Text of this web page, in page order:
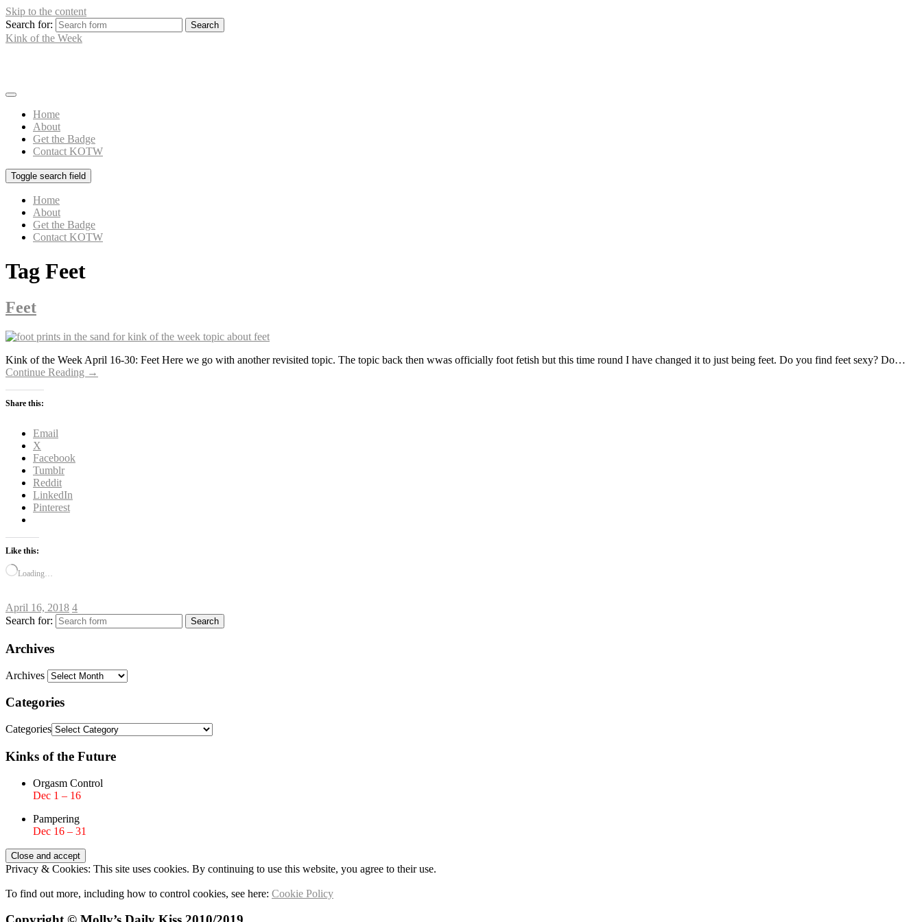
Skip to the content
Search for:
Kink of the Week
Home
About
Get the Badge
Contact KOTW
Toggle search field
Home
About
Get the Badge
Contact KOTW
Tag Feet
Feet
Kink of the Week April 16-30: Feet Here we go with another revisited topic. The topic back then wwas officially foot fetish but this time round I have changed it to just being feet. Do you find feet sexy? Do…
Continue Reading →
Share this:
Email
X
Facebook
Tumblr
Reddit
LinkedIn
Pinterest
Like this:
Loading…
April 16, 2018 4
Search for:
Archives
Archives
Categories
Categories
Kinks of the Future
Orgasm Control
Dec 1 – 16
Pampering
Dec 16 – 31
Privacy & Cookies: This site uses cookies. By continuing to use this website, you agree to their use.
To find out more, including how to control cookies, see here: Cookie Policy